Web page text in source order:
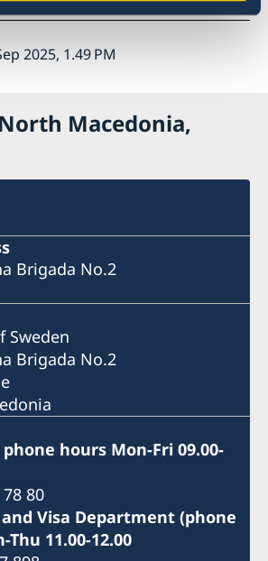
2025, 1.49 PM
Macedonia,
Brigada No.2
Sweden
Brigada No.2
hours Mon-Fri 09.00-
80
Visa Department (phone
Thu 11.00-12.00